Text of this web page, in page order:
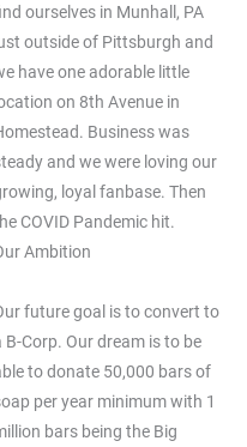
ourselves in Munhall, PA
outside of Pittsburgh and
have one adorable little
on 8th Avenue in
Business was
and we were loving our
loyal fanbase. Then
COVID Pandemic hit.
Ambition
future goal is to convert to
B-Corp. Our dream is to be
to donate 50,000 bars of
per year minimum with 1
bars being the Big